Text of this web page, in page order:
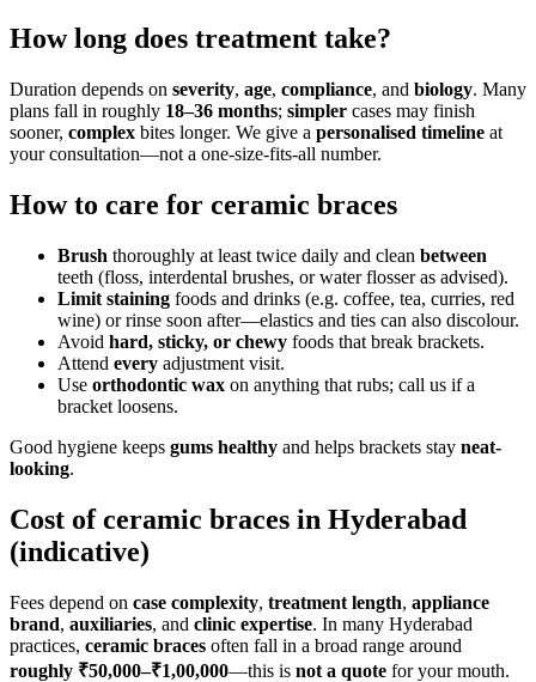
How long does treatment take?
Duration depends on severity, age, compliance, and biology. Many
plans fall in roughly 18–36 months; simpler cases may finish
sooner, complex bites longer. We give a personalised timeline at
your consultation—not a one-size-fits-all number.
How to care for ceramic braces
Brush thoroughly at least twice daily and clean between
teeth (floss, interdental brushes, or water flosser as advised).
Limit staining foods and drinks (e.g. coffee, tea, curries, red
wine) or rinse soon after—elastics and ties can also discolour.
Avoid hard, sticky, or chewy foods that break brackets.
Attend every adjustment visit.
Use orthodontic wax on anything that rubs; call us if a
bracket loosens.
Good hygiene keeps gums healthy and helps brackets stay neat-
looking.
Cost of ceramic braces in Hyderabad
(indicative)
Fees depend on case complexity, treatment length, appliance
brand, auxiliaries, and clinic expertise. In many Hyderabad
practices, ceramic braces often fall in a broad range around
roughly ₹50,000–₹1,00,000—this is not a quote for your mouth.